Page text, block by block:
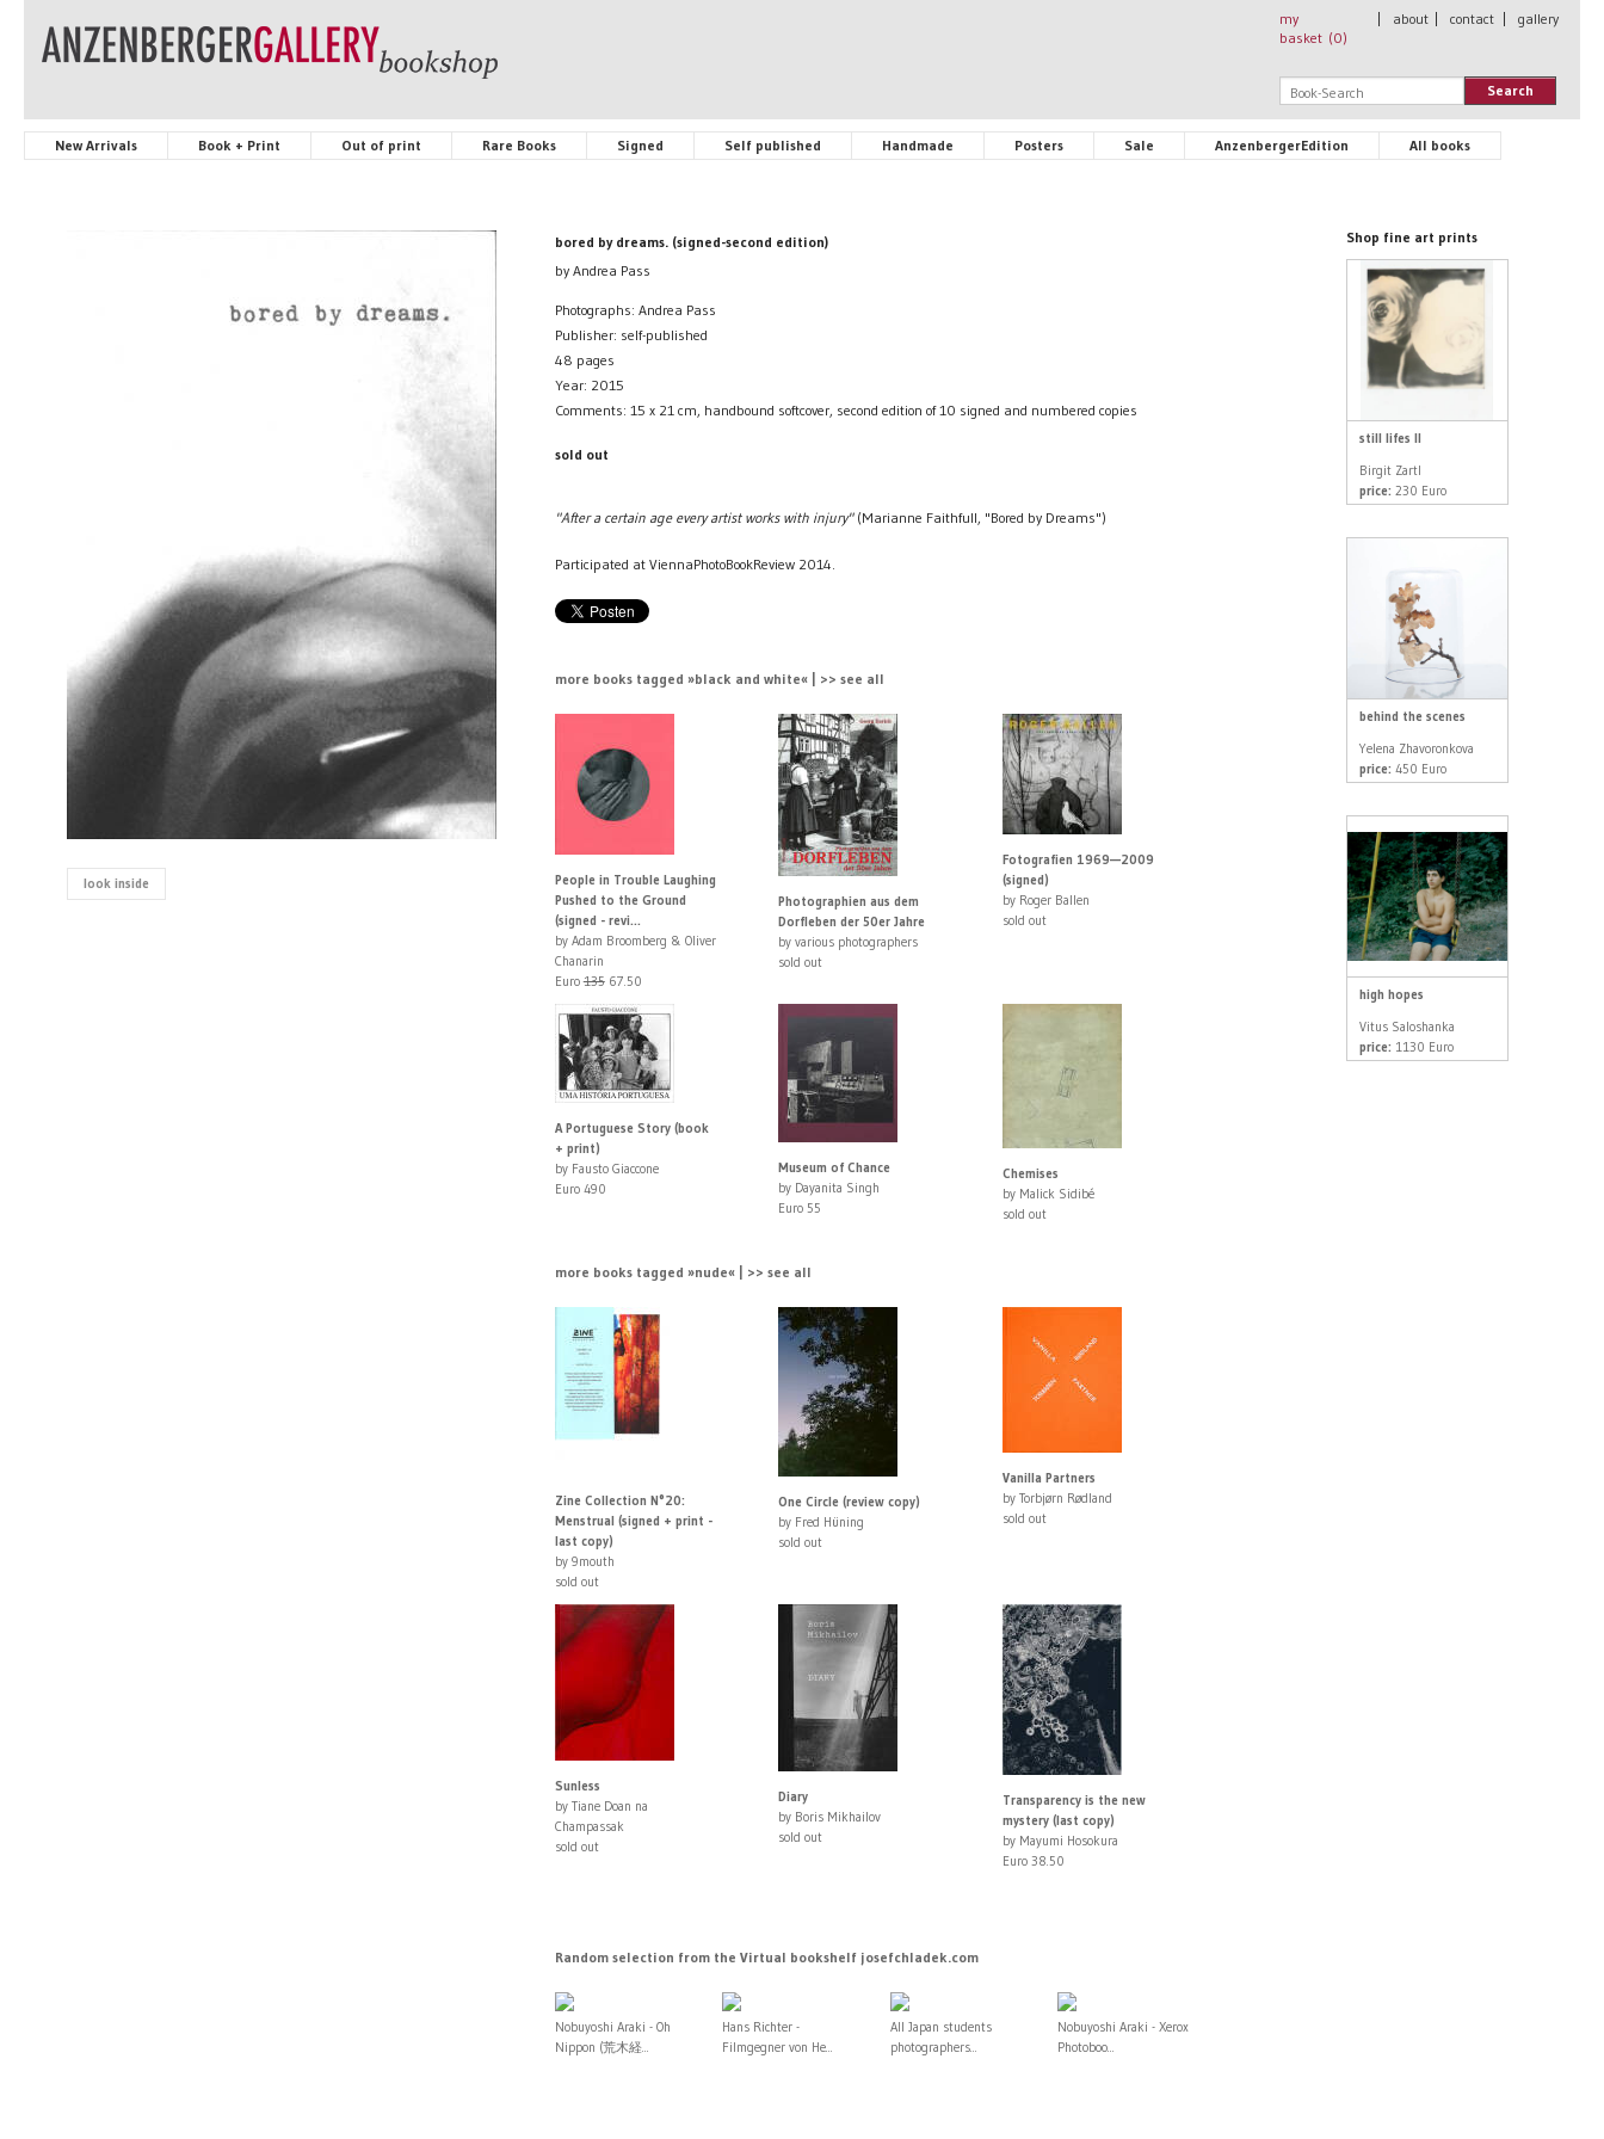
my
basket (0)
about contact gallery
Search
New Arrivals Book + Print Out of print Rare Books Signed Self published Handmade Posters Sale AnzenbergerEdition All books
look inside
bored by dreams. (signed-second edition)
by Andrea Pass
Photographs: Andrea Pass
Publisher: self-published
48 pages
Year: 2015
Comments: 15 x 21 cm, handbound softcover, second edition of 10 signed and numbered copies
sold out
"After a certain age every artist works with injury" (Marianne Faithfull, "Bored by Dreams")
Participated at ViennaPhotoBookReview 2014.
more books tagged »black and white« | >> see all
People in Trouble Laughing
Pushed to the Ground
(signed - revi...
by Adam Broomberg & Oliver
Chanarin
Euro13567.50
Photographien aus dem
Dorfleben der 50er Jahre
by various photographers
sold out
Fotografien 1969—2009
(signed)
by Roger Ballen
sold out
A Portuguese Story (book
+ print)
by Fausto Giaccone
Euro 490
Museum of Chance
by Dayanita Singh
Euro 55
Chemises
by Malick Sidibé
sold out
more books tagged »nude« | >> see all
Zine Collection N°20:
Menstrual (signed + print -
last copy)
by 9mouth
sold out
One Circle (review copy)
by Fred Hüning
sold out
Vanilla Partners
by Torbjørn Rødland
sold out
Sunless
by Tiane Doan na
Champassak
sold out
Diary
by Boris Mikhailov
sold out
Transparency is the new
mystery (last copy)
by Mayumi Hosokura
Euro 38.50
Random selection from the Virtual bookshelf josefchladek.com
Nobuyoshi Araki - Oh
Nippon (荒木経...
Hans Richter -
Filmgegner von He...
All Japan students
photographers...
Nobuyoshi Araki - Xerox
Photoboo...
Shop fine art prints
still lifes II
Birgit Zartl
price: 230 Euro
behind the scenes
Yelena Zhavoronkova
price: 450 Euro
high hopes
Vitus Saloshanka
price: 1130 Euro